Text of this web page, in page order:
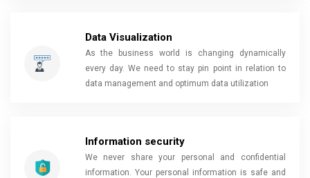
Data Visualization
As the business world is changing dynamically
every day. We need to stay pin point in relation to
data management and optimum data utilization
Information security
We never share your personal and confidential
information. Your personal information is safe and